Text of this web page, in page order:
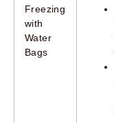
Freezing
with
Water
Bags